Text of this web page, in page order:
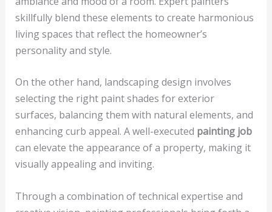
skillfully blend these elements to create harmonious
living spaces that reflect the homeowner’s
personality and style.
On the other hand, landscaping design involves
selecting the right paint shades for exterior
surfaces, balancing them with natural elements, and
enhancing curb appeal. A well-executed painting job
can elevate the appearance of a property, making it
visually appealing and inviting.
Through a combination of technical expertise and